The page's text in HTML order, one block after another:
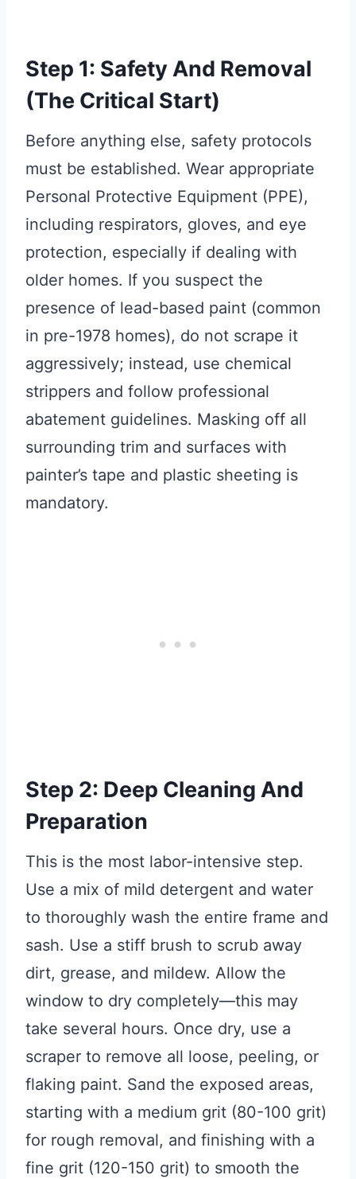
Step 1: Safety And Removal
(The Critical Start)
Before anything else, safety protocols
must be established. Wear appropriate
Personal Protective Equipment (PPE),
including respirators, gloves, and eye
protection, especially if dealing with
older homes. If you suspect the
presence of lead-based paint (common
in pre-1978 homes), do not scrape it
aggressively; instead, use chemical
strippers and follow professional
abatement guidelines. Masking off all
surrounding trim and surfaces with
painter’s tape and plastic sheeting is
mandatory.
Step 2: Deep Cleaning And
Preparation
This is the most labor-intensive step.
Use a mix of mild detergent and water
to thoroughly wash the entire frame and
sash. Use a stiff brush to scrub away
dirt, grease, and mildew. Allow the
window to dry completely—this may
take several hours. Once dry, use a
scraper to remove all loose, peeling, or
flaking paint. Sand the exposed areas,
starting with a medium grit (80-100 grit)
for rough removal, and finishing with a
fine grit (120-150 grit) to smooth the